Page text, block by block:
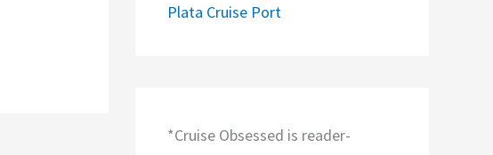
Plata Cruise Port
*Cruise Obsessed is reader-